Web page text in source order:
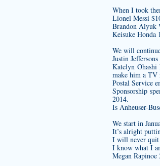
When I took
Lionel Messi
Brandon Alyuk
Keisuke Honda
We will
Justin
Katelyn Ohashi
make him a TV
Postal Service
Sponsorship
2014.
Is Anheuser-
We start in
It’s alright
I will never quit
I know what I
Megan Rapinoe